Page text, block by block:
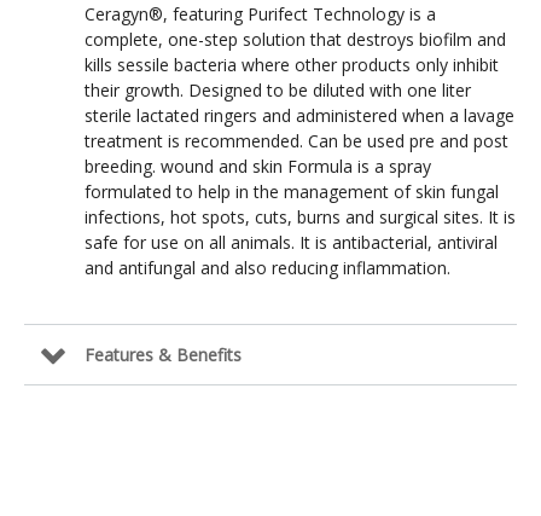
Ceragyn®, featuring Purifect Technology is a
complete, one-step solution that destroys biofilm and
kills sessile bacteria where other products only inhibit
their growth. Designed to be diluted with one liter
sterile lactated ringers and administered when a lavage
treatment is recommended. Can be used pre and post
breeding. wound and skin Formula is a spray
formulated to help in the management of skin fungal
infections, hot spots, cuts, burns and surgical sites. It is
safe for use on all animals. It is antibacterial, antiviral
and antifungal and also reducing inflammation.
Features & Benefits